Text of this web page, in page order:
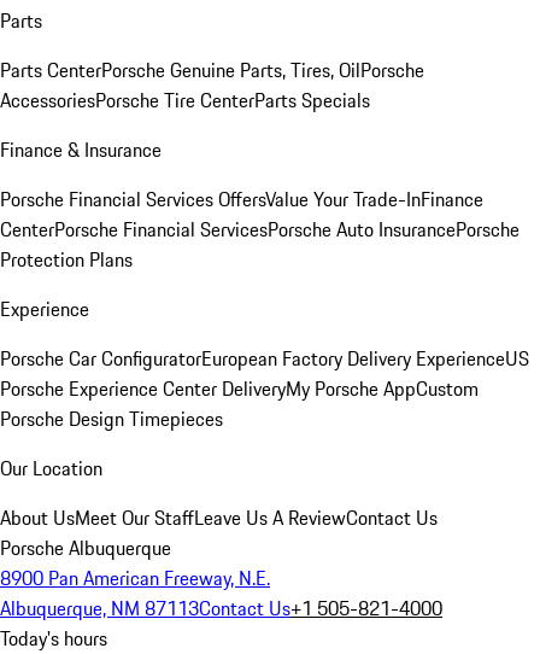
Parts
Parts CenterPorsche Genuine Parts, Tires, OilPorsche
AccessoriesPorsche Tire CenterParts Specials
Finance & Insurance
Porsche Financial Services OffersValue Your Trade-InFinance
CenterPorsche Financial ServicesPorsche Auto InsurancePorsche
Protection Plans
Experience
Porsche Car ConfiguratorEuropean Factory Delivery ExperienceUS
Porsche Experience Center DeliveryMy Porsche AppCustom
Porsche Design Timepieces
Our Location
About UsMeet Our StaffLeave Us A ReviewContact Us
Porsche Albuquerque
8900 Pan American Freeway, N.E.
Albuquerque, NM 87113Contact Us+1 505-821-4000
Today's hours